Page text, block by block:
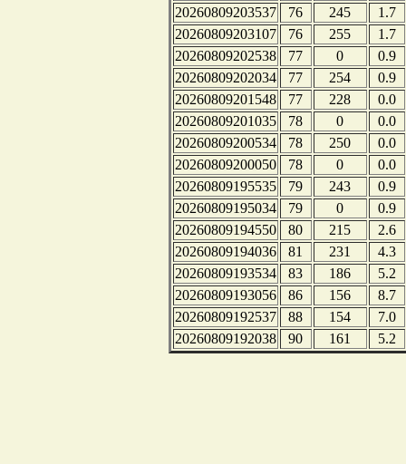
20260809203537
76 245
1.7
20260809203107
76 255
1.7
20260809202538
77 0
0.9
20260809202034
77 254
0.9
20260809201548
77 228
0.0
20260809201035
78 0
0.0
20260809200534
78 250
0.0
20260809200050
78 0
0.0
20260809195535
79 243
0.9
20260809195034
79 0
0.9
20260809194550
80 215
2.6
20260809194036
81 231
4.3
20260809193534
83 186
5.2
20260809193056
86 156
8.7
20260809192537
88 154
7.0
20260809192038
90 161 5.2